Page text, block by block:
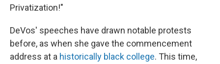
Privatization!"
DeVos' speeches have drawn notable protests
before, as when she gave the commencement
address at a historically black college. This time,